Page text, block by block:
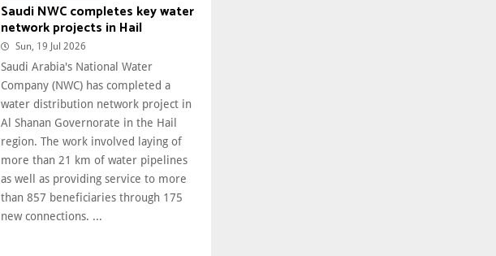
Saudi NWC completes key water
network projects in Hail
Sun, 19 Jul 2026
Saudi Arabia's National Water
Company (NWC) has completed a
water distribution network project in
Al Shanan Governorate in the Hail
region. The work involved laying of
more than 21 km of water pipelines
as well as providing service to more
than 857 beneficiaries through 175
new connections. ...